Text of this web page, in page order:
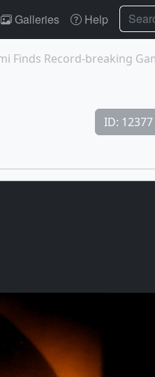
Galleries Help Search
ID: 12377